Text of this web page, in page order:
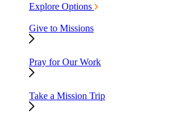
Explore Options
Give to Missions
Pray for Our Work
Take a Mission Trip